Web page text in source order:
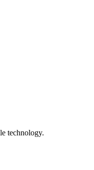
technology.